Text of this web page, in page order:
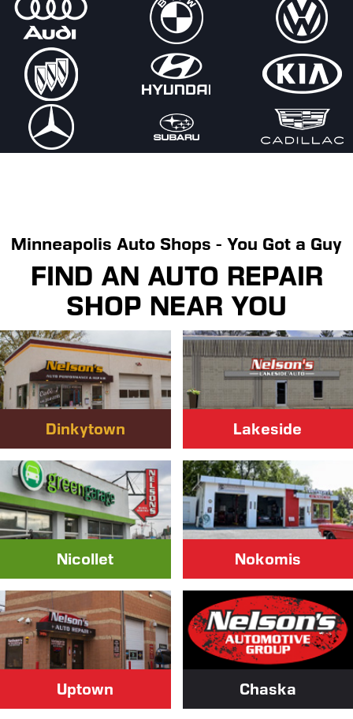
Minneapolis Auto Shops - You Got a Guy
FIND AN AUTO REPAIR
SHOP NEAR YOU
Dinkytown Lakeside
Nicollet Nokomis
Uptown Chaska